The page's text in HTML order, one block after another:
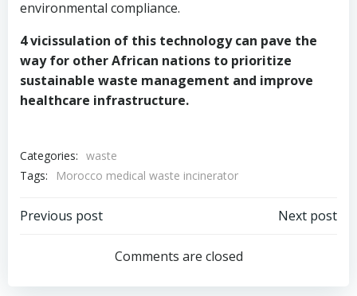
environmental compliance.
4 vicissulation of this technology can pave the
way for other African nations to prioritize
sustainable waste management and improve
healthcare infrastructure.
Categories: waste
Tags:
Morocco medical waste incinerator
Post
navigation
Previous post
navigation
Next post
Comments are closed